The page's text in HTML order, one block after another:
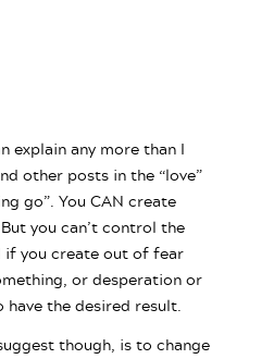
explain any more than I
other posts in the “love”
go”. You CAN create
you can’t control the
if you create out of fear
or desperation or
the desired result.
though, is to change